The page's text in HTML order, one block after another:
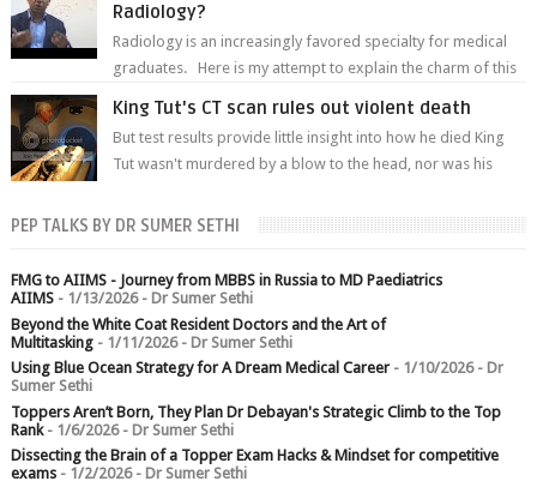
Radiology?
Radiology is an increasingly favored specialty for medical
graduates. Here is my attempt to explain the charm of this
King Tut's CT scan rules out violent death
But test results provide little insight into how he died King
Tut wasn't murdered by a blow to the head, nor was his
PEP TALKS BY DR SUMER SETHI
FMG to AIIMS - Journey from MBBS in Russia to MD Paediatrics
AIIMS- 1/13/2026- Dr Sumer Sethi
Beyond the White Coat Resident Doctors and the Art of
Multitasking- 1/11/2026- Dr Sumer Sethi
Using Blue Ocean Strategy for A Dream Medical Career- 1/10/2026- Dr
Sumer Sethi
Toppers Aren’t Born, They Plan Dr Debayan's Strategic Climb to the Top
Rank- 1/6/2026- Dr Sumer Sethi
Dissecting the Brain of a Topper Exam Hacks & Mindset for competitive
exams- 1/2/2026- Dr Sumer Sethi